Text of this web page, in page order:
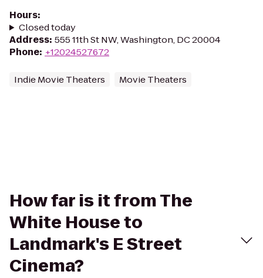
Hours:
Closed today
Address: 555 11th St NW, Washington, DC 20004
Phone: +12024527672
Indie Movie Theaters Movie Theaters
How far is it from The
White House to
Landmark's E Street
Cinema?